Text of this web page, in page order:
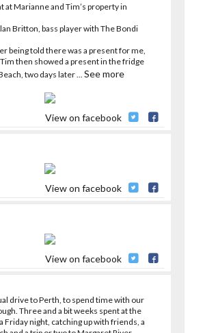
at Marianne and Tim’s property in
Britton, bass player with The Bondi
being told there was a present for me,
then showed a present in the fridge
two days later
See more
View on facebook
View on facebook
View on facebook
drive to Perth, to spend time with our
Three and a bit weeks spent at the
Friday night, catching up with friends, a